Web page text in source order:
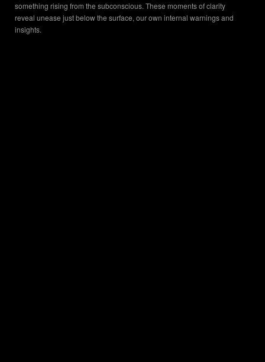
something rising from the subconscious. These moments of clarity
reveal unease just below the surface, our own internal warnings and
insights.